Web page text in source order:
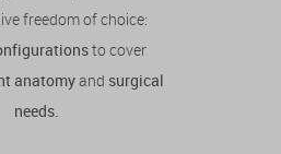
freedom of choice:
to cover
anatomyand surgical
needs.